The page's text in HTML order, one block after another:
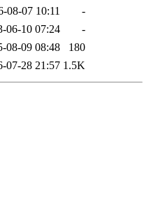
08-07 10:11
-
06-10 07:24
-
08-09 08:48
180
07-28 21:57 1.5K